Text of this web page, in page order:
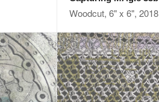
Woodcut, 6" x 6", 2018